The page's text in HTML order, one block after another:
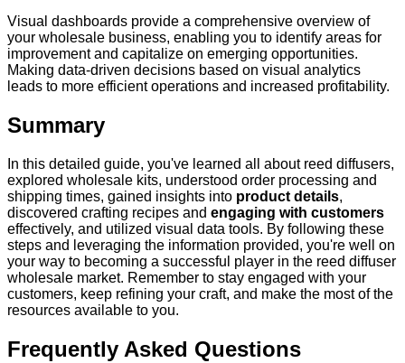
Visual dashboards provide a comprehensive overview of
your wholesale business, enabling you to identify areas for
improvement and capitalize on emerging opportunities.
Making data-driven decisions based on visual analytics
leads to more efficient operations and increased profitability.
Summary
In this detailed guide, you've learned all about reed diffusers,
explored wholesale kits, understood order processing and
shipping times, gained insights into product details,
discovered crafting recipes and engaging with customers
effectively, and utilized visual data tools. By following these
steps and leveraging the information provided, you're well on
your way to becoming a successful player in the reed diffuser
wholesale market. Remember to stay engaged with your
customers, keep refining your craft, and make the most of the
resources available to you.
Frequently Asked Questions